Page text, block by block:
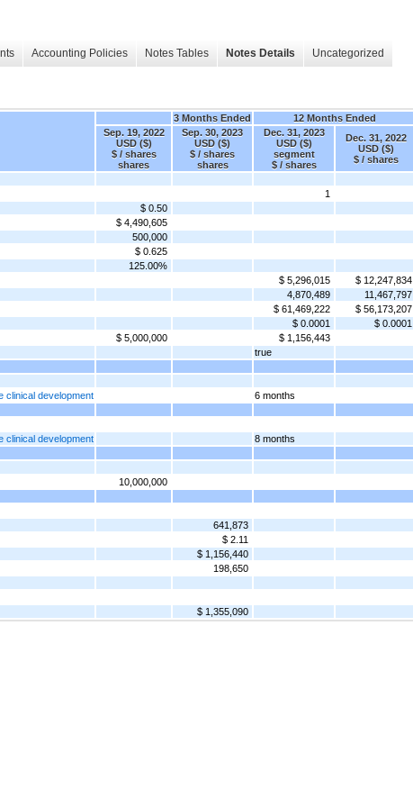
Accounting Policies Notes Tables Notes Details Uncategorized
3 Months Ended
12 Months Ended
Sep. 19, 2022
USD ($)
$ / shares
shares
Sep. 30, 2023
USD ($)
$ / shares
shares
Dec. 31, 2023
USD ($)
segment
$ / shares
Dec. 31, 2022
USD ($)
$ / shares
1
$ 0.50
$ 4,490,605
500,000
$ 0.625
125.00%
$ 5,296,015
$ 12,247,834
4,870,489
11,467,797
$ 61,469,222
$ 56,173,207
$ 0.0001 $ 0.0001
$ 5,000,000
$ 1,156,443
true
clinical development
6 months
clinical development
8 months
10,000,000
641,873
$ 2.11
$ 1,156,440
198,650
$ 1,355,090